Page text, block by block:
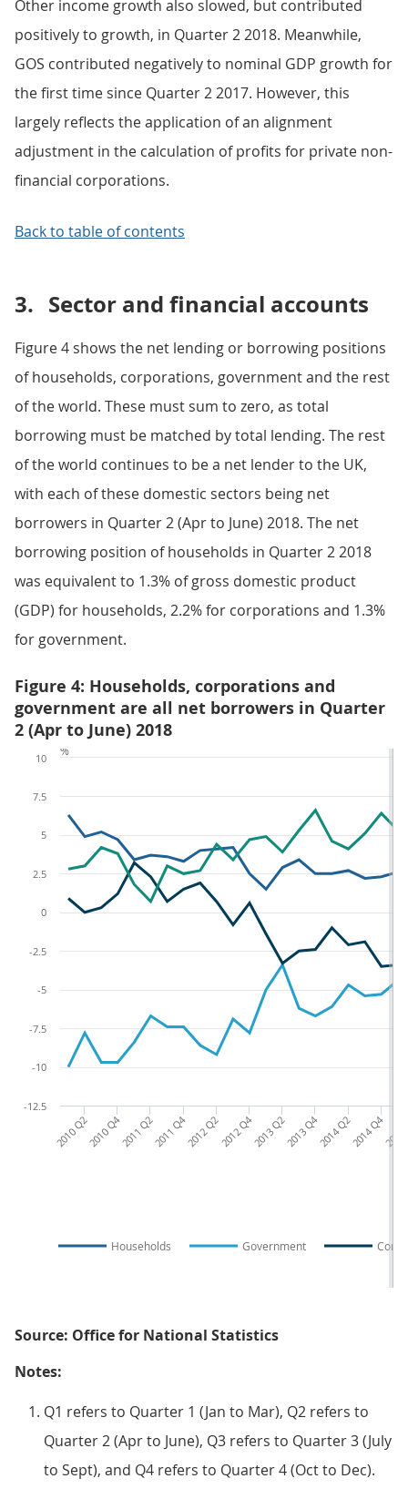
Other income growth also slowed, but contributed
positively to growth, in Quarter 2 2018. Meanwhile,
GOS contributed negatively to nominal GDP growth for
the first time since Quarter 2 2017. However, this
largely reflects the application of an alignment
adjustment in the calculation of profits for private non-
financial corporations.
Back to table of contents
3. Sector and financial accounts
Figure 4 shows the net lending or borrowing positions
of households, corporations, government and the rest
of the world. These must sum to zero, as total
borrowing must be matched by total lending. The rest
of the world continues to be a net lender to the UK,
with each of these domestic sectors being net
borrowers in Quarter 2 (Apr to June) 2018. The net
borrowing position of households in Quarter 2 2018
was equivalent to 1.3% of gross domestic product
(GDP) for households, 2.2% for corporations and 1.3%
for government.
Figure 4: Households, corporations and
government are all net borrowers in Quarter
2 (Apr to June) 2018
Households Government
2014 Q4
2014 Q2
2013 Q4
2013 Q2
2012 Q4
2012 Q2
2011 Q4
2011 Q2
2010 Q4
2010 Q2
-12.5
-10
-7.5
-5
-2.5
0
2.5
5
7.5
10
%
Source: Office for National Statistics
Notes:
Q1 refers to Quarter 1 (Jan to Mar), Q2 refers to
Quarter 2 (Apr to June), Q3 refers to Quarter 3 (July
to Sept), and Q4 refers to Quarter 4 (Oct to Dec).